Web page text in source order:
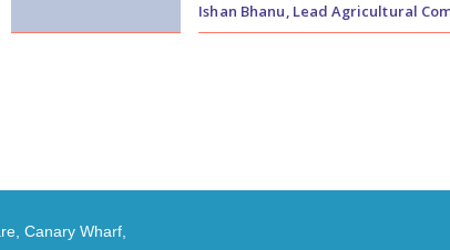
Ishan Bhanu,Lead Agricultural
Canary Wharf,